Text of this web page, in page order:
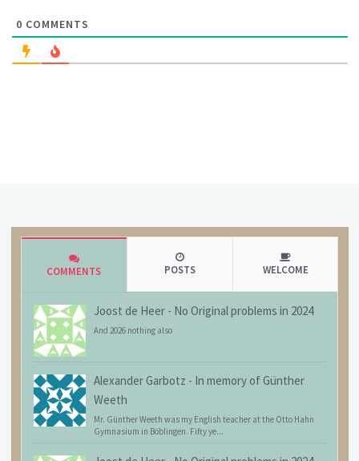
0 COMMENTS
COMMENTS POSTS WELCOME
Joost de Heer - No Original problems in 2024
And 2026 nothing also
Alexander Garbotz - In memory of Günther
Weeth
Mr. Günther Weeth was my English teacher at the Otto Hahn
Gymnasium in Böblingen. Fifty ye...